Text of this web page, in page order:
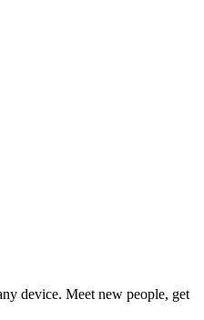
device. Meet new people, get